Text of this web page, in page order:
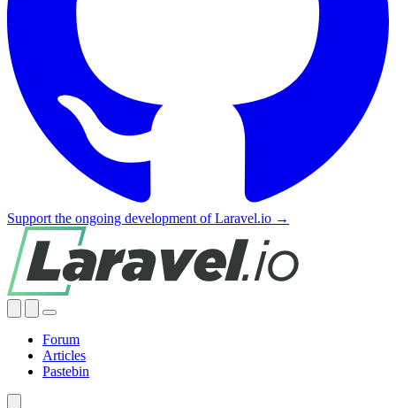
Support the ongoing development of Laravel.io →
Forum
Articles
Pastebin